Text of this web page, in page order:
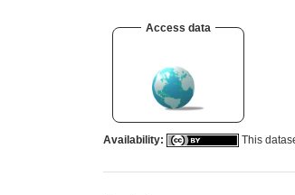
Access data
Availability: This